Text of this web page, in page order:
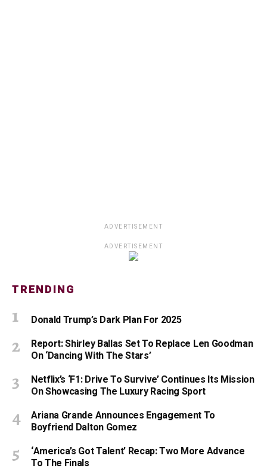
ADVERTISEMENT
ADVERTISEMENT
TRENDING
Donald Trump’s Dark Plan For 2025
Report: Shirley Ballas Set To Replace Len Goodman
On ‘Dancing With The Stars’
Netflix’s ‘F1: Drive To Survive’ Continues Its Mission
On Showcasing The Luxury Racing Sport
Ariana Grande Announces Engagement To
Boyfriend Dalton Gomez
‘America’s Got Talent’ Recap: Two More Advance
To The Finals